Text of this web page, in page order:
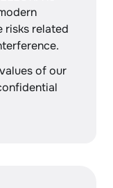
risks related
of our